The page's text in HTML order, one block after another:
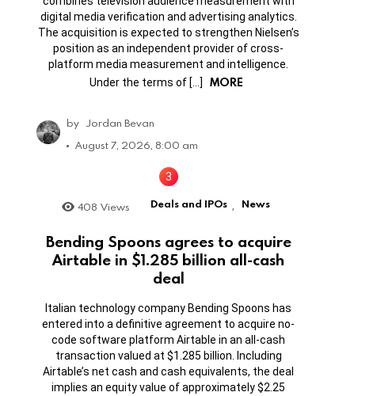
digital media verification and advertising analytics.
The acquisition is expected to strengthen Nielsen’s
position as an independent provider of cross-
platform media measurement and intelligence.
Under the terms of […]
MORE
by Jordan Bevan
August 7, 2026, 8:00 am
408 Views Deals and IPOs , News
Bending Spoons agrees to acquire
Airtable in $1.285 billion all-cash
deal
Italian technology company Bending Spoons has
entered into a definitive agreement to acquire no-
code software platform Airtable in an all-cash
transaction valued at $1.285 billion. Including
Airtable’s net cash and cash equivalents, the deal
implies an equity value of approximately $2.25